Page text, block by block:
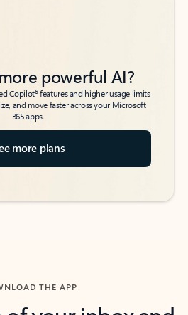
powerful AI?
Copilot6features and higher usage limits
and move faster across your Microsoft
365 apps.
more plans
THE APP